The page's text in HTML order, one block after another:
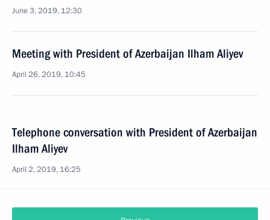
June 3, 2019, 12:30
Meeting with President of Azerbaijan Ilham Aliyev
April 26, 2019, 10:45
Telephone conversation with President of Azerbaijan
Ilham Aliyev
April 2, 2019, 16:25